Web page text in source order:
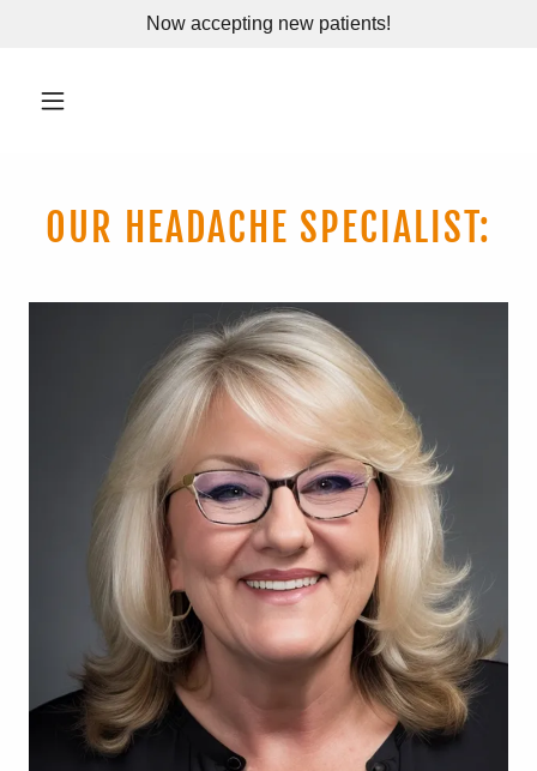
Now accepting new patients!
OUR HEADACHE SPECIALIST: